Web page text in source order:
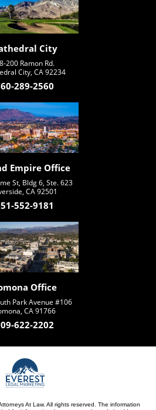
City
200 Ramon Rd.
City, CA 92234
289-2560
Empire Office
St, Bldg 6, Ste. 623
CA 92501
552-9181
Office
Park Avenue #106
CA 91766
622-2202
At Law. All rights reserved. The information